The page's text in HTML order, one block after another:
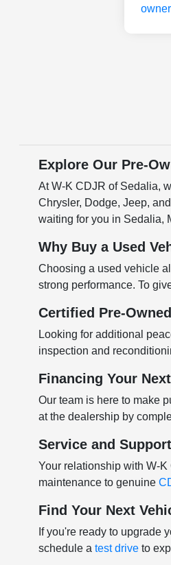
Explore Our Pre-
At W-K CDJR of Sedalia,
Chrysler, Dodge, Jeep,
waiting for you in Sedalia,
Why Buy a Used
Choosing a used vehicle
strong performance. To
Certified Pre-
Looking for additional
inspection and
Financing Your
Our team is here to make
at the dealership by
Service and
Your relationship with W-
maintenance to genuine
Find Your Next
If you're ready to upgrade
schedule atest drive to